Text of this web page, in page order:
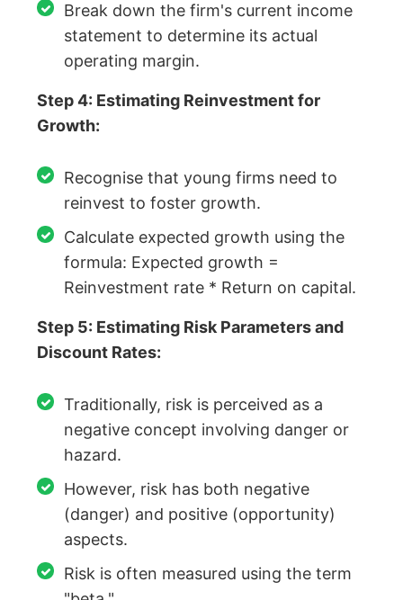
Break down the firm's current income
statement to determine its actual
operating margin.
Step 4: Estimating Reinvestment for
Growth:
Recognise that young firms need to
reinvest to foster growth.
Calculate expected growth using the
formula: Expected growth =
Reinvestment rate * Return on capital.
Step 5: Estimating Risk Parameters and
Discount Rates:
Traditionally, risk is perceived as a
negative concept involving danger or
hazard.
However, risk has both negative
(danger) and positive (opportunity)
aspects.
Risk is often measured using the term